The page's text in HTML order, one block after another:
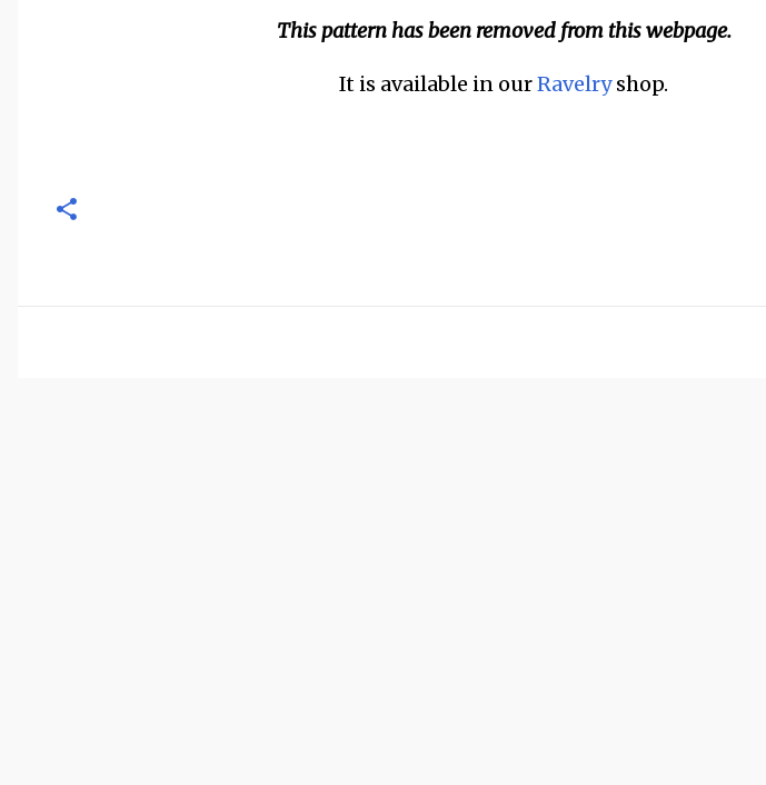
This pattern has been removed from this webpage.
It is available in ourRavelryshop.